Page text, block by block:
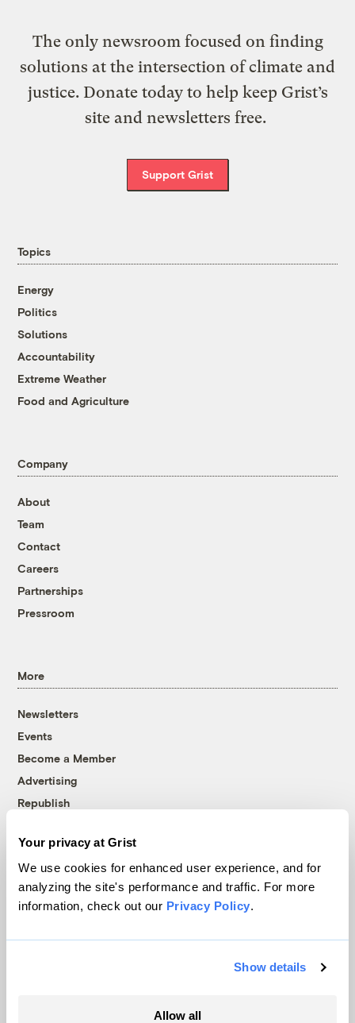
Your privacy at Grist
We use cookies for enhanced user experience, and for
analyzing the site's performance and traffic. For more
information, check out our Privacy Policy.
Show details
Allow all
The only newsroom focused on finding
solutions at the intersection of climate and
justice. Donate today to help keep Grist’s
site and newsletters free.
Support Grist
Topics
Energy
Politics
Solutions
Accountability
Extreme Weather
Food and Agriculture
Company
About
Team
Contact
Careers
Partnerships
Pressroom
More
Newsletters
Events
Become a Member
Advertising
Republish
© 1999-2026 Grist Magazine, Inc. All rights reserved.
Grist is powered byWordPress VIP